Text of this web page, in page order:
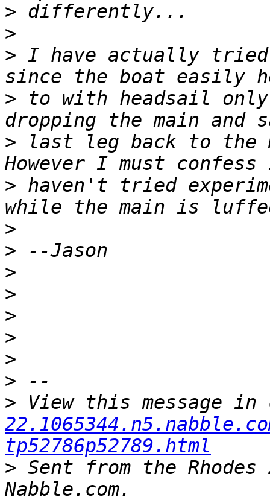
>
>
> I have actually
> to with headsail
> last leg back to the
> haven't tried
>
>
>
>
>
>
>
>
> View this message
tp52786p52789.html
> Sent from the